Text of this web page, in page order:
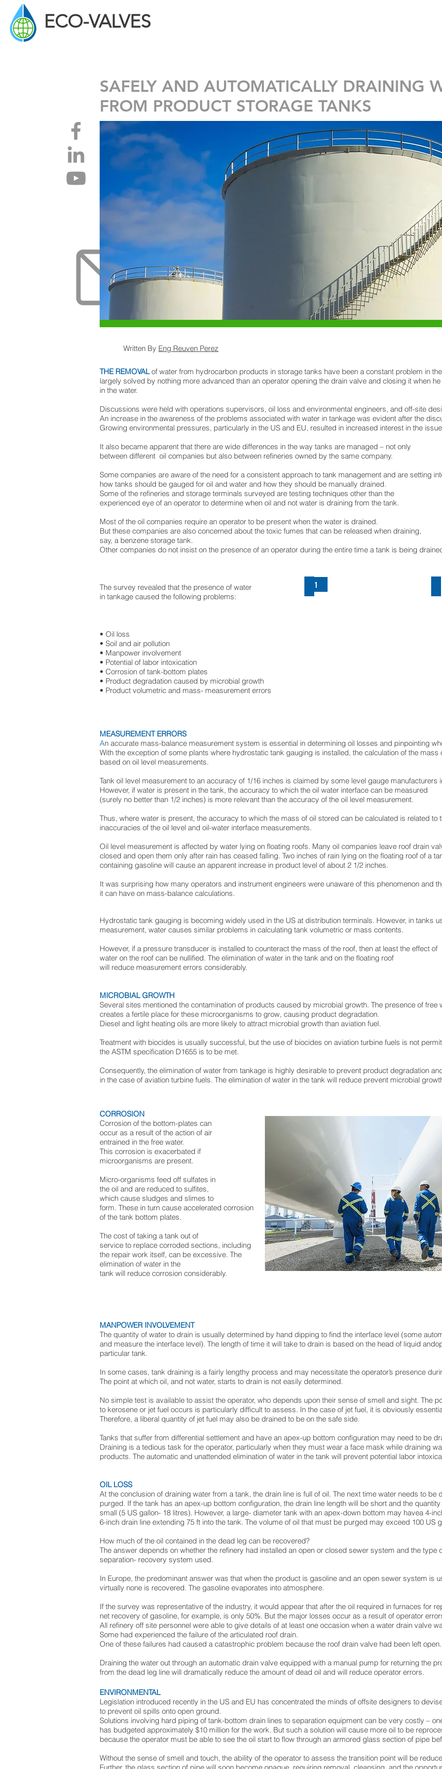
ECO-VALVES
SAFELY AND AUTOMATICALLY DRAINING
FROM PRODUCT STORAGE TANKS
Written By Eng Reuven Perez
THE REMOVAL of water from hydrocarbon products in storage tanks have been a constant problem in
largely solved by nothing more advanced than an operator opening the drain valve and closing it when
in the water.
Discussions were held with operations supervisors, oil loss and environmental engineers, and off-site
An increase in the awareness of the problems associated with water in tankage was evident after the
Growing environmental pressures, particularly in the US and EU, resulted in increased interest in the
It also became apparent that there are wide differences in the way tanks are managed – not only
between different oil companies but also between refineries owned by the same company.
Some companies are aware of the need for a consistent approach to tank management and are setting
how tanks should be gauged for oil and water and how they should be manually drained.
Some of the refineries and storage terminals surveyed are testing techniques other than the
experienced eye of an operator to determine when oil and not water is draining from the tank.
Most of the oil companies require an operator to be present when the water is drained.
But these companies are also concerned about the toxic fumes that can be released when draining,
say, a benzene storage tank.
Other companies do not insist on the presence of an operator during the entire time a tank is being
The survey revealed that the presence of water
in tankage caused the following problems:
• Oil loss
• Soil and air pollution
• Manpower involvement
• Potential of labor intoxication
• Corrosion of tank-bottom plates
• Product degradation caused by microbial growth
• Product volumetric and mass- measurement errors
MEASUREMENT ERRORS
An accurate mass-balance measurement system is essential in determining oil losses and pinpointing
With the exception of some plants where hydrostatic tank gauging is installed, the calculation of the mass
based on oil level measurements.
Tank oil level measurement to an accuracy of 1/16 inches is claimed by some level gauge manufacturers
However, if water is present in the tank, the accuracy to which the oil water interface can be measured
(surely no better than 1/2 inches) is more relevant than the accuracy of the oil level measurement.
Thus, where water is present, the accuracy to which the mass of oil stored can be calculated is related to
inaccuracies of the oil level and oil-water interface measurements.
Oil level measurement is affected by water lying on floating roofs. Many oil companies leave roof drain
closed and open them only after rain has ceased falling. Two inches of rain lying on the floating roof of a
containing gasoline will cause an apparent increase in product level of about 2 1/2 inches.
It was surprising how many operators and instrument engineers were unaware of this phenomenon and
it can have on mass-balance calculations.
Bottom drain
Bottom
1
Hydrostatic tank gauging is becoming widely used in the US at distribution terminals. However, in tanks
measurement, water causes similar problems in calculating tank volumetric or mass contents.
However, if a pressure transducer is installed to counteract the mass of the roof, then at least the effect of
water on the roof can be nullified. The elimination of water in the tank and on the floating roof
will reduce measurement errors considerably.
MICROBIAL GROWTH
Several sites mentioned the contamination of products caused by microbial growth. The presence of free
creates a fertile place for these microorganisms to grow, causing product degradation.
Diesel and light heating oils are more likely to attract microbial growth than aviation fuel.
Treatment with biocides is usually successful, but the use of biocides on aviation turbine fuels is not
the ASTM specification D1655 is to be met.
Consequently, the elimination of water from tankage is highly desirable to prevent product degradation
in the case of aviation turbine fuels. The elimination of water in the tank will reduce prevent microbial
CORROSION
Corrosion of the bottom-plates can
occur as a result of the action of air
entrained in the free water.
This corrosion is exacerbated if
microorganisms are present.
Micro-organisms feed off sulfates in
the oil and are reduced to sulfites,
which cause sludges and slimes to
form. These in turn cause accelerated corrosion
of the tank bottom plates.
The cost of taking a tank out of
service to replace corroded sections, including
the repair work itself, can be excessive. The
elimination of water in the
tank will reduce corrosion considerably.
MANPOWER INVOLVEMENT
The quantity of water to drain is usually determined by hand dipping to find the interface level (some
and measure the interface level). The length of time it will take to drain is based on the head of liquid
particular tank.
In some cases, tank draining is a fairly lengthy process and may necessitate the operator’s presence
The point at which oil, and not water, starts to drain is not easily determined.
No simple test is available to assist the operator, who depends upon their sense of smell and sight. The
to kerosene or jet fuel occurs is particularly difficult to assess. In the case of jet fuel, it is obviously
Therefore, a liberal quantity of jet fuel may also be drained to be on the safe side.
Tanks that suffer from differential settlement and have an apex-up bottom configuration may need to be
Draining is a tedious task for the operator, particularly when they must wear a face mask while draining
products. The automatic and unattended elimination of water in the tank will prevent potential labor
OIL LOSS
At the conclusion of draining water from a tank, the drain line is full of oil. The next time water needs to
purged. If the tank has an apex-up bottom configuration, the drain line length will be short and the
small (5 US gallon- 18 litres). However, a large- diameter tank with an apex-down bottom may havea 4-
6-inch drain line extending 75 ft into the tank. The volume of oil that must be purged may exceed 100 US
How much of the oil contained in the dead leg can be recovered?
The answer depends on whether the refinery had installed an open or closed sewer system and the type
separation- recovery system used.
In Europe, the predominant answer was that when the product is gasoline and an open sewer system is
virtually none is recovered. The gasoline evaporates into atmosphere.
If the survey was representative of the industry, it would appear that after the oil required in furnaces for
net recovery of gasoline, for example, is only 50%. But the major losses occur as a result of operator
All refinery off site personnel were able to give details of at least one occasion when a water drain valve
Some had experienced the failure of the articulated roof drain.
One of these failures had caused a catastrophic problem because the roof drain valve had been left open.
Draining the water out through an automatic drain valve equipped with a manual pump for returning the
from the dead leg line will dramatically reduce the amount of dead oil and will reduce operator errors.
ENVIRONMENTAL
Legislation introduced recently in the US and EU has concentrated the minds of offsite designers to
to prevent oil spills onto open ground.
Solutions involving hard piping of tank-bottom drain lines to separation equipment can be very costly –
has budgeted approximately $10 million for the work. But such a solution will cause more oil to be
because the operator must be able to see the oil start to flow through an armored glass section of pipe
Without the sense of smell and touch, the ability of the operator to assess the transition point will be